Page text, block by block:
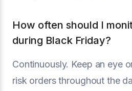
How often should I
during Black Friday?
Continuously. Keep an eye
risk orders throughout the